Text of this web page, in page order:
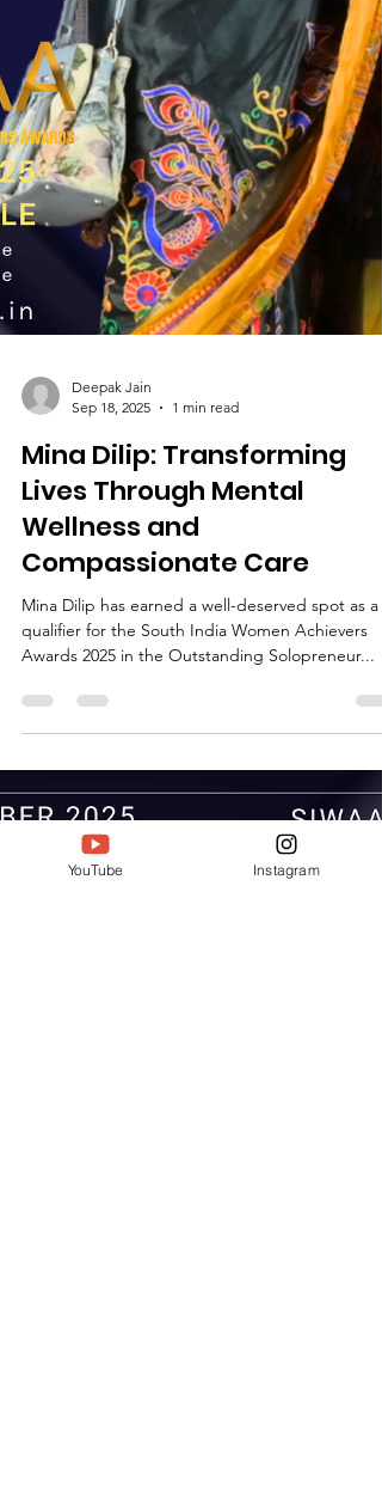
Sep 18, 2025
1 min read
Mina Dilip: Transforming
Lives Through Mental
qualifier for the South India Women Achievers
Awards 2025 in the Outstanding Solopreneur...
YouTube Instagram